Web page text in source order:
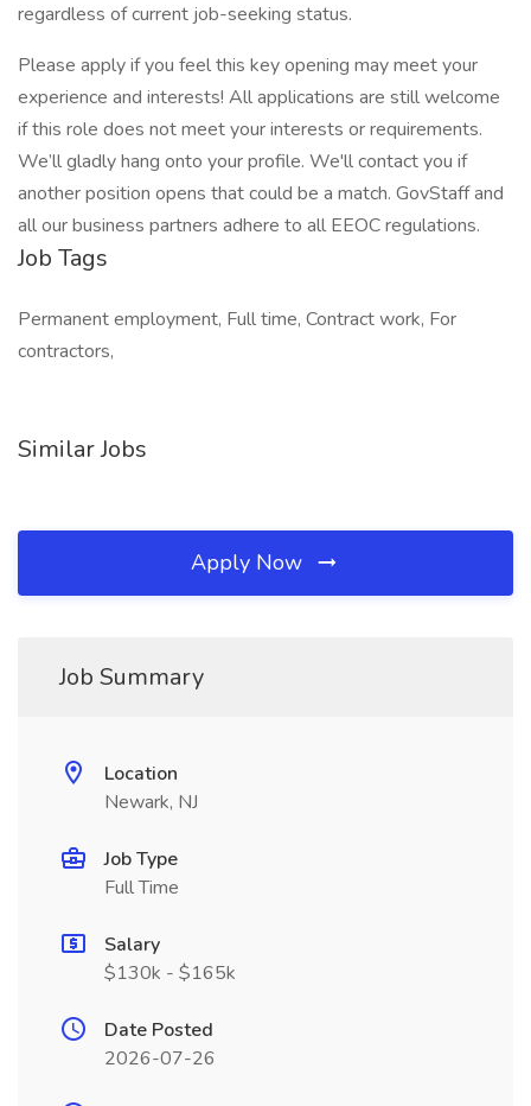
regardless of current job-seeking status.
Please apply if you feel this key opening may meet your
experience and interests! All applications are still welcome
if this role does not meet your interests or requirements.
We’ll gladly hang onto your profile. We'll contact you if
another position opens that could be a match. GovStaff and
all our business partners adhere to all EEOC regulations.
Job Tags
Permanent employment, Full time, Contract work, For
contractors,
Similar Jobs
Apply Now
Job Summary
Location
Newark, NJ
Job Type
Full Time
Salary
$130k - $165k
Date Posted
2026-07-26